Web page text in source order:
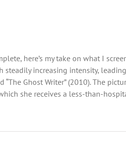
here’s my take on what I
increasing intensity,
Ghost Writer” (2010). The
she receives a less-than-